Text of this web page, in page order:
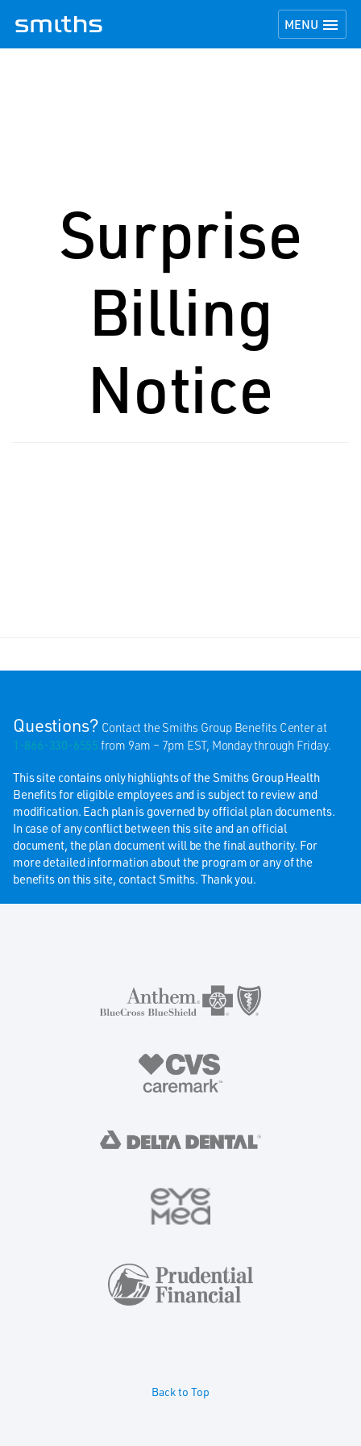
TOGGLE
MENU 
Surprise
Billing
Notice
Questions? Contact the Smiths Group Benefits Center at
1-866-330-6555 from 9am – 7pm EST, Monday through Friday.
This site contains only highlights of the Smiths Group Health
Benefits for eligible employees and is subject to review and
modification. Each plan is governed by official plan documents.
In case of any conflict between this site and an official
document, the plan document will be the final authority. For
more detailed information about the program or any of the
benefits on this site, contact Smiths. Thank you.
Back to Top